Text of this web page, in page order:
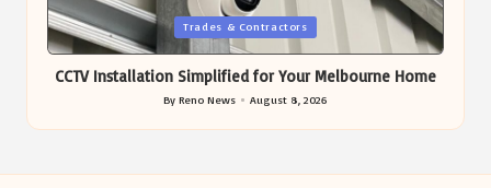
Posted
in
Trades & Contractors
CCTV Installation Simplified for Your Melbourne Home
Posted
by
ByReno News August 8, 2026